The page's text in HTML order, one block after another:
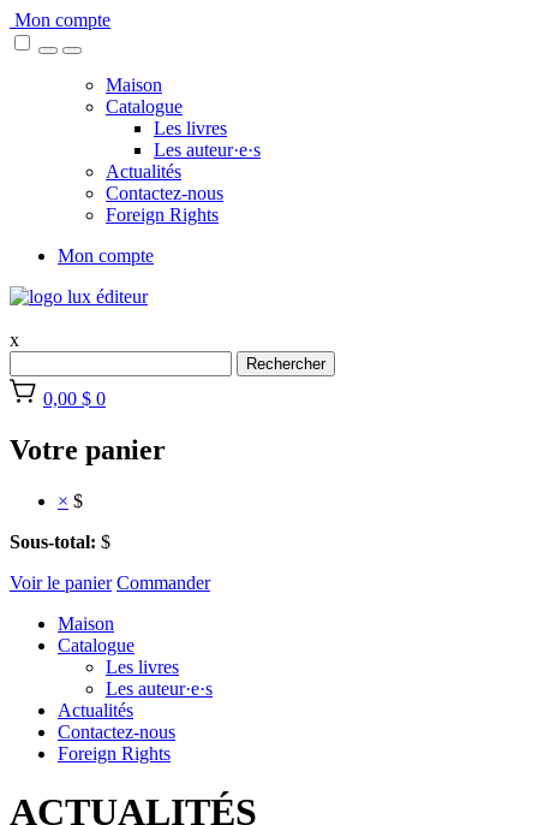
Skip
to
Mon compte
Maison
Catalogue
Les livres
Les auteur·e·s
Actualités
Contactez-nous
Foreign Rights
Mon compte
x
Rechercher
0,00 $ 0
Votre panier
× $
Sous-total: $
Voir le panier Commander
Maison
Catalogue
Les livres
Les auteur·e·s
Actualités
Contactez-nous
Foreign Rights
ACTUALITÉS